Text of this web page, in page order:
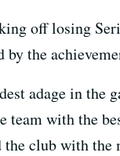
off losing
the
adage in the
team with the
the club with the